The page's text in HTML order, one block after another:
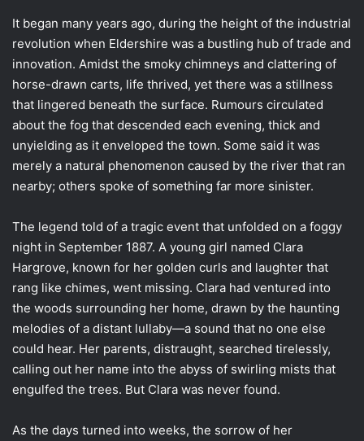
It began many years ago, during the height of the industrial
revolution when Eldershire was a bustling hub of trade and
innovation. Amidst the smoky chimneys and clattering of
horse-drawn carts, life thrived, yet there was a stillness
that lingered beneath the surface. Rumours circulated
about the fog that descended each evening, thick and
unyielding as it enveloped the town. Some said it was
merely a natural phenomenon caused by the river that ran
nearby; others spoke of something far more sinister.
The legend told of a tragic event that unfolded on a foggy
night in September 1887. A young girl named Clara
Hargrove, known for her golden curls and laughter that
rang like chimes, went missing. Clara had ventured into
the woods surrounding her home, drawn by the haunting
melodies of a distant lullaby—a sound that no one else
could hear. Her parents, distraught, searched tirelessly,
calling out her name into the abyss of swirling mists that
engulfed the trees. But Clara was never found.
As the days turned into weeks, the sorrow of her